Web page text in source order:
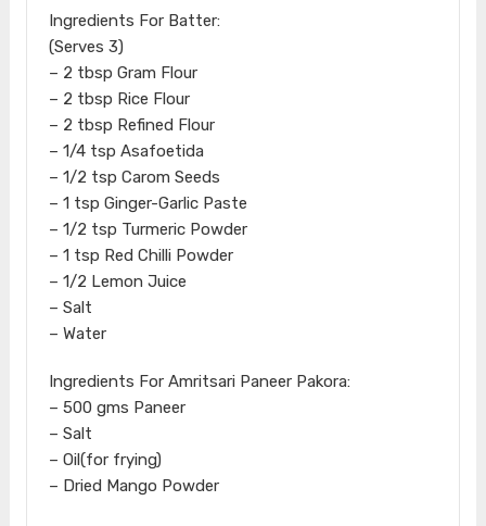
Ingredients For Batter:
(Serves 3)
– 2 tbsp Gram Flour
– 2 tbsp Rice Flour
– 2 tbsp Refined Flour
– 1/4 tsp Asafoetida
– 1/2 tsp Carom Seeds
– 1 tsp Ginger-Garlic Paste
– 1/2 tsp Turmeric Powder
– 1 tsp Red Chilli Powder
– 1/2 Lemon Juice
– Salt
– Water
Ingredients For Amritsari Paneer Pakora:
– 500 gms Paneer
– Salt
– Oil(for frying)
– Dried Mango Powder